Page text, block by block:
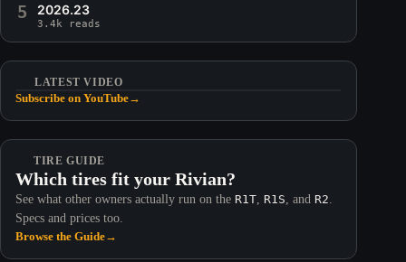
5 2026.23
3.4k reads
LATEST VIDEO
Subscribe on YouTube→
TIRE GUIDE
Which tires fit your Rivian?
See what other owners actually run on the R1T R1S , and R2
Specs and prices too.
Browse the Guide→